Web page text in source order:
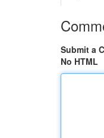
Submit a
No HTML